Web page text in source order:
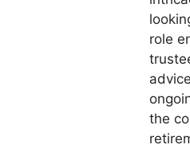
role
the